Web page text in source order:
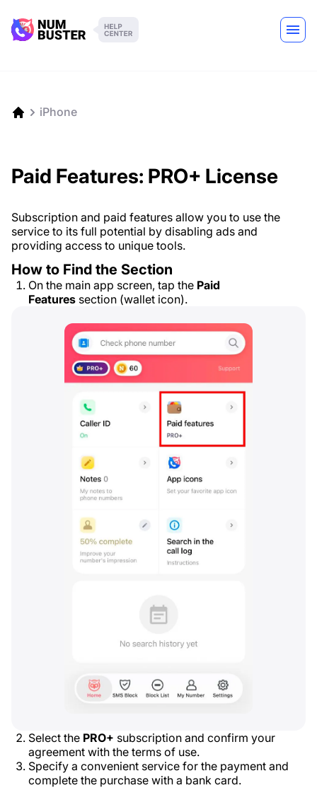
iPhone
Paid Features: PRO+ License
Subscription and paid features allow you to use the
service to its full potential by disabling ads and
providing access to unique tools.
How to Find the Section
On the main app screen, tap the Paid
Features section (wallet icon).
Select the PRO+ subscription and confirm your
agreement with the terms of use.
Specify a convenient service for the payment and
complete the purchase with a bank card.